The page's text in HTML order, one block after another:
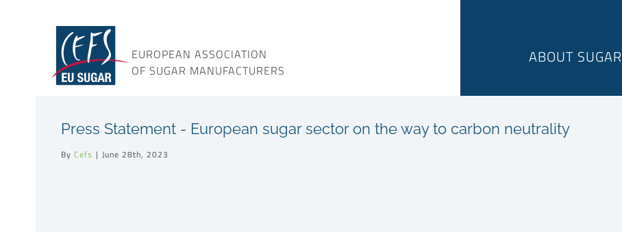
EUROPEAN ASSOCIATION
OF SUGAR MANUFACTURERS
ABOUT SUGAR
Press Statement - European sugar sector on the way to carbon neutrality
ByCefs | June 28th, 2023